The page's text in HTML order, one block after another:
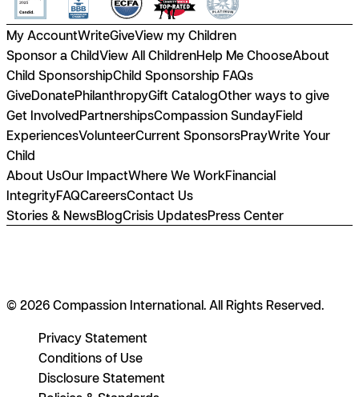
My AccountWriteGiveView my Children
Sponsor a ChildView All ChildrenHelp Me ChooseAbout
Child SponsorshipChild Sponsorship FAQs
GiveDonatePhilanthropyGift CatalogOther ways to give
Get InvolvedPartnershipsCompassion SundayField
ExperiencesVolunteerCurrent SponsorsPrayWrite Your
Child
About UsOur ImpactWhere We WorkFinancial
IntegrityFAQCareersContact Us
Stories & NewsBlogCrisis UpdatesPress Center
© 2026 Compassion International. All Rights Reserved.
Privacy Statement
Conditions of Use
Disclosure Statement